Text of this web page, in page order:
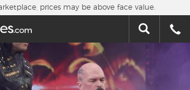
prices may be above face value.